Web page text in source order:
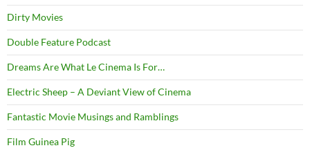
Dirty Movies
Double Feature Podcast
Dreams Are What Le Cinema Is For…
Electric Sheep – A Deviant View of Cinema
Fantastic Movie Musings and Ramblings
Film Guinea Pig